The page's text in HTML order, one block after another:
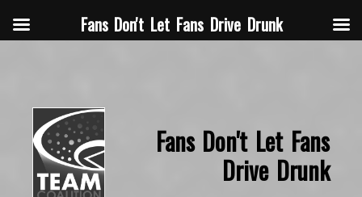
Fans Don't Let Fans
Drive Drunk
Fans Don't Let Fans Drive Drunk